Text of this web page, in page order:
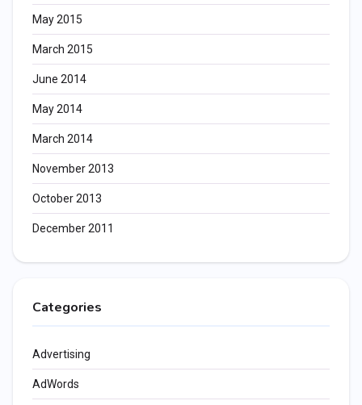
May 2015
March 2015
June 2014
May 2014
March 2014
November 2013
October 2013
December 2011
Categories
Advertising
AdWords